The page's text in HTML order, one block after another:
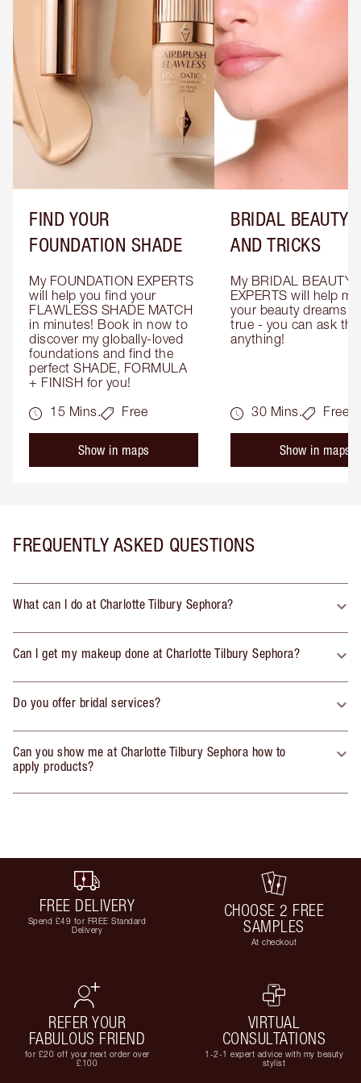
FIND YOUR
FOUNDATION SHADE
My FOUNDATION EXPERTS
will help you find your
FLAWLESS SHADE MATCH
in minutes! Book in now to
discover my globally-loved
foundations and find the
perfect SHADE, FORMULA
+ FINISH for you!
15 Mins.
Free
Show in maps
BRIDAL BEAUTY
AND TRICKS
My BRIDAL BEAUTY
EXPERTS will help
your beauty dreams
true - you can ask
anything!
30 Mins. Free
Show in maps
FREQUENTLY ASKED QUESTIONS
What can I do at Charlotte Tilbury Sephora?
Can I get my makeup done at Charlotte Tilbury Sephora?
Do you offer bridal services?
Can you show me at Charlotte Tilbury Sephora how to
apply products?
FREE DELIVERY
Spend £49 for FREE Standard
Delivery
CHOOSE 2 FREE
SAMPLES
At checkout
REFER YOUR
FABULOUS FRIEND
for £20 off your next order over
£100
VIRTUAL
CONSULTATIONS
1-2-1 expert advice with my beauty
stylist